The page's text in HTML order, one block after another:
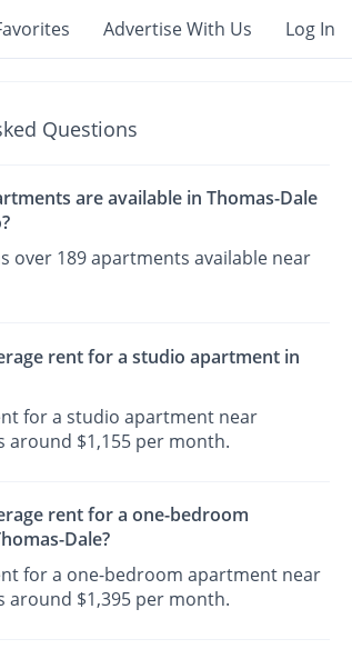
Advertise With Us Log In
Questions
are available in Thomas-Dale
over 189 apartments available near
rent for a studio apartment in
for a studio apartment near
around $1,155 per month.
rent for a one-bedroom
Dale?
for a one-bedroom apartment near
around $1,395 per month.